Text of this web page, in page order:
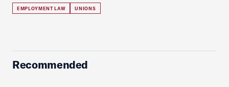
EMPLOYMENT LAW UNIONS
Recommended